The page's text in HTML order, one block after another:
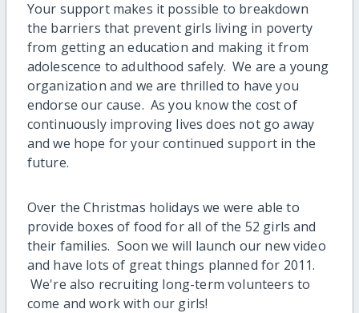
Your support makes it possible to breakdown
the barriers that prevent girls living in poverty
from getting an education and making it from
adolescence to adulthood safely. We are a young
organization and we are thrilled to have you
endorse our cause. As you know the cost of
continuously improving lives does not go away
and we hope for your continued support in the
future.
Over the Christmas holidays we were able to
provide boxes of food for all of the 52 girls and
their families. Soon we will launch our new video
and have lots of great things planned for 2011.
We're also recruiting long-term volunteers to
come and work with our girls!